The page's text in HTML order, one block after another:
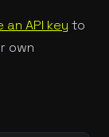
API key to
own